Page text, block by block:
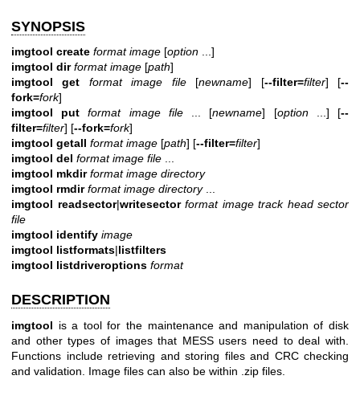
SYNOPSIS
imgtool create format image [option ...]
imgtool dir format image [path]
imgtool get
format image file[newname] [--filter=filter] [--
fork=fork]
imgtool put
format image file ... [newname] [option...] [--
filter=filter] [--fork=fork]
imgtool getall format image [path] [--filter=filter]
imgtool del format image file
imgtool mkdir format image directory
imgtool rmdir format image directory
imgtool readsector|writesector format image track head sector
file
imgtool identify image
imgtool listformats|listfilters
imgtool listdriveroptions format
DESCRIPTION
imgtool is a tool for the maintenance and manipulation of disk
and other types of images that MESS users need to deal with.
Functions include retrieving and storing files and CRC checking
and validation. Image files can also be within .zip files.